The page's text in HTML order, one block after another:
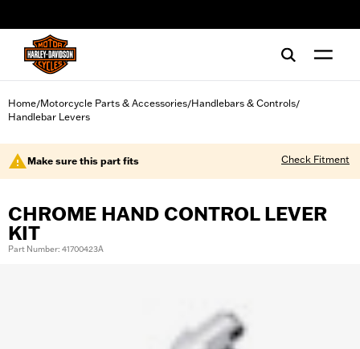
Home/Motorcycle Parts & Accessories/Handlebars & Controls/
Handlebar Levers
Make sure this part fits Check Fitment
CHROME HAND CONTROL LEVER
KIT
Part Number: 41700423A